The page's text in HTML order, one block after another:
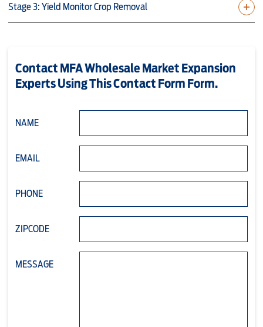
Stage 3: Yield Monitor Crop Removal
Contact MFA Wholesale Market Expansion
Experts Using This Contact Form Form.
NAME
EMAIL
PHONE
ZIPCODE
MESSAGE